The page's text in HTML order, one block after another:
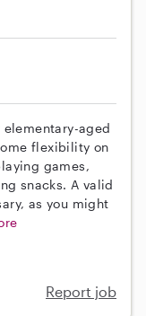
aged
flexibility on
games,
snacks. A valid
as you might
Report job